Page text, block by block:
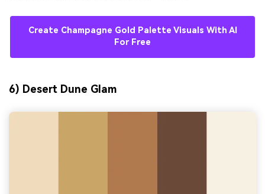
Create Champagne Gold Palette Visuals With AI
For Free
6) Desert Dune Glam